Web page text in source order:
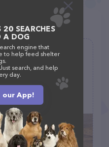
area
Rescue, and
Huachuca City, AZ 85616
20 SEARCHES
A DOG
engine that
to help feed shelter
search, and help
day.
our App!